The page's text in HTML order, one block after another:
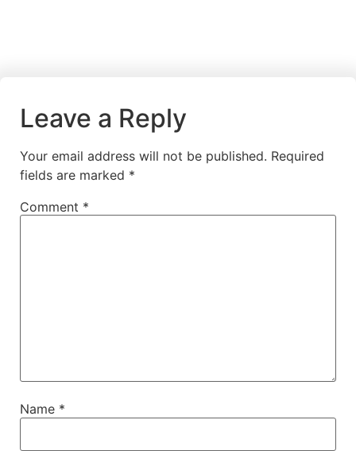
Leave a Reply
Your email address will not be published. Required
fields are marked *
Comment *
Name *